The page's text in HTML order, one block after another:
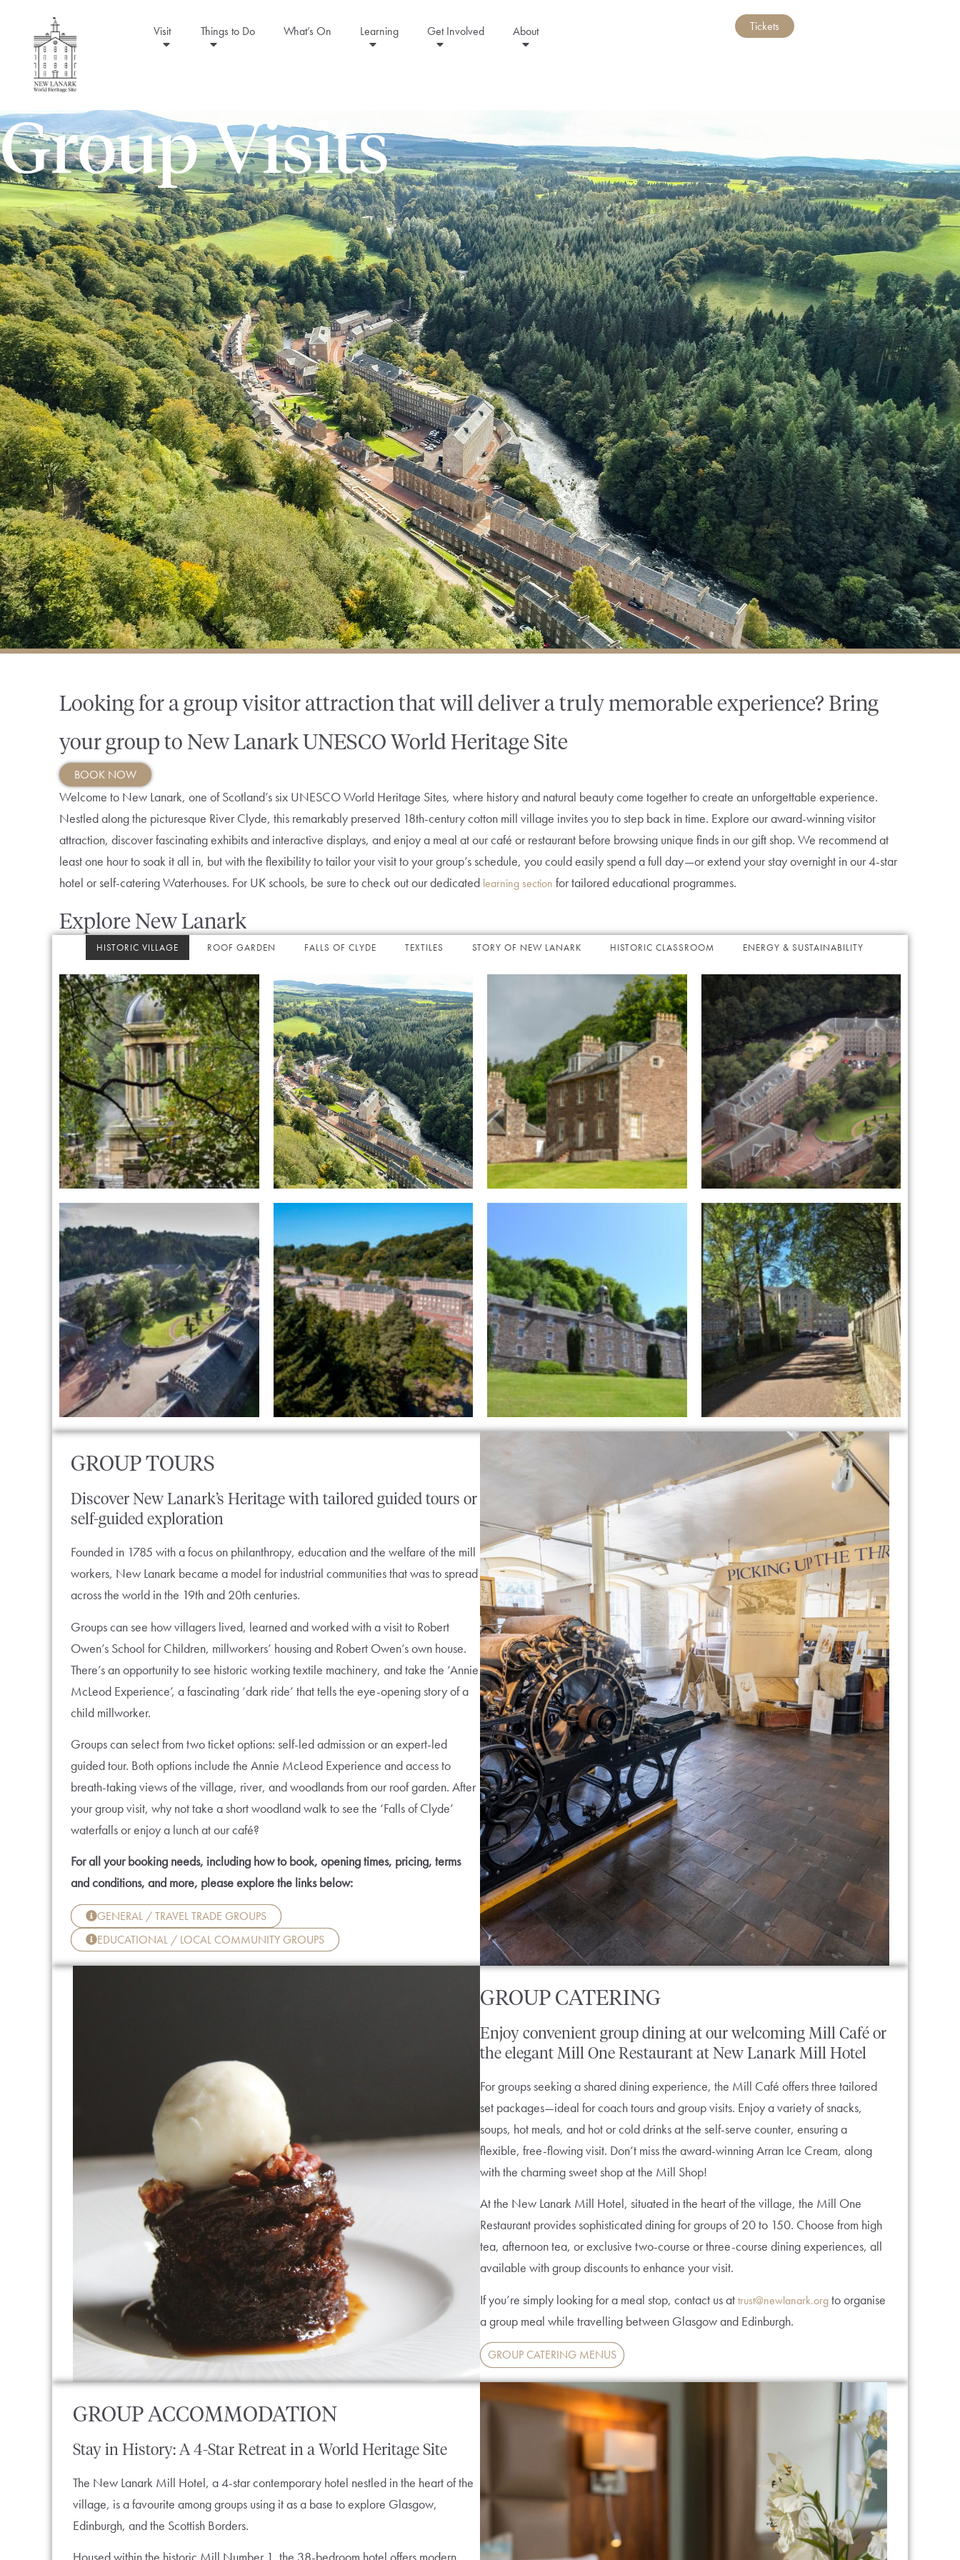
Visit Things to Do What’s On Learning Get Involved About Tickets
Group Visits
Looking for a group visitor attraction that will deliver a truly memorable experience? Bring
your group to New Lanark UNESCO World Heritage Site
BOOK NOW
Welcome to New Lanark, one of Scotland’s six UNESCO World Heritage Sites, where history and natural beauty come together to create an unforgettable experience.
Nestled along the picturesque River Clyde, this remarkably preserved 18th-century cotton mill village invites you to step back in time. Explore our award-winning visitor
attraction, discover fascinating exhibits and interactive displays, and enjoy a meal at our café or restaurant before browsing unique finds in our gift shop. We recommend at
least one hour to soak it all in, but with the flexibility to tailor your visit to your group’s schedule, you could easily spend a full day—or extend your stay overnight in our 4-star
hotel or self-catering Waterhouses. For UK schools, be sure to check out our dedicated learning section for tailored educational programmes.
Explore New Lanark
HISTORIC VILLAGE ROOF GARDEN FALLS OF CLYDE TEXTILES STORY OF NEW LANARK HISTORIC CLASSROOM ENERGY & SUSTAINABILITY
GROUP TOURS
Discover New Lanark’s Heritage with tailored guided tours or
self-guided exploration
Founded in 1785 with a focus on philanthropy, education and the welfare of the mill
workers, New Lanark became a model for industrial communities that was to spread
across the world in the 19th and 20th centuries.
Groups can see how villagers lived, learned and worked with a visit to Robert
Owen’s School for Children, millworkers’ housing and Robert Owen’s own house.
There’s an opportunity to see historic working textile machinery, and take the ‘Annie
McLeod Experience’, a fascinating ‘dark ride’ that tells the eye-opening story of a
child millworker.
Groups can select from two ticket options: self-led admission or an expert-led
guided tour. Both options include the Annie McLeod Experience and access to
breath-taking views of the village, river, and woodlands from our roof garden. After
your group visit, why not take a short woodland walk to see the ‘Falls of Clyde’
waterfalls or enjoy a lunch at our café?
For all your booking needs, including how to book, opening times, pricing, terms
and conditions, and more, please explore the links below:
GENERAL / TRAVEL TRADE GROUPS
EDUCATIONAL / LOCAL COMMUNITY GROUPS
GROUP CATERING
Enjoy convenient group dining at our welcoming Mill Café or
the elegant Mill One Restaurant at New Lanark Mill Hotel
For groups seeking a shared dining experience, the Mill Café offers three tailored
set packages—ideal for coach tours and group visits. Enjoy a variety of snacks,
soups, hot meals, and hot or cold drinks at the self-serve counter, ensuring a
flexible, free-flowing visit. Don’t miss the award-winning Arran Ice Cream, along
with the charming sweet shop at the Mill Shop!
At the New Lanark Mill Hotel, situated in the heart of the village, the Mill One
Restaurant provides sophisticated dining for groups of 20 to 150. Choose from high
tea, afternoon tea, or exclusive two-course or three-course dining experiences, all
available with group discounts to enhance your visit.
If you’re simply looking for a meal stop, contact us attrust@newlanark.orgto organise
a group meal while travelling between Glasgow and Edinburgh.
GROUP CATERING MENUS
GROUP ACCOMMODATION
Stay in History: A 4-Star Retreat in a World Heritage Site
The New Lanark Mill Hotel, a 4-star contemporary hotel nestled in the heart of the
village, is a favourite among groups using it as a base to explore Glasgow,
Edinburgh, and the Scottish Borders.